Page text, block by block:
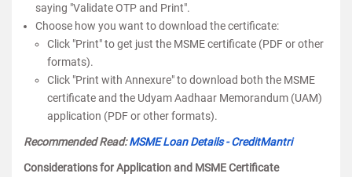
saying "Validate OTP and Print".
Choose how you want to download the certificate:
Click "Print" to get just the MSME certificate (PDF or other
formats).
Click "Print with Annexure" to download both the MSME
certificate and the Udyam Aadhaar Memorandum (UAM)
application (PDF or other formats).
Recommended Read:MSME Loan Details - CreditMantri
Considerations for Application and MSME Certificate